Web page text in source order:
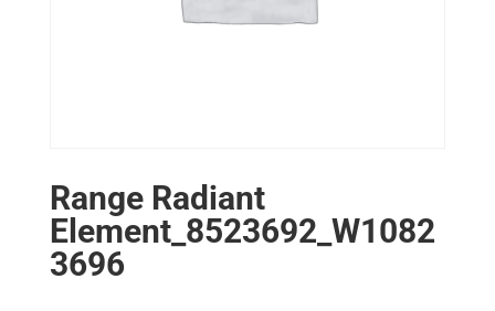
Range Radiant
Element_8523692_W1082
3696